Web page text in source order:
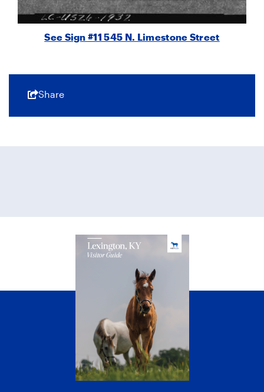
See Sign #11 545 N. Limestone Street
Share